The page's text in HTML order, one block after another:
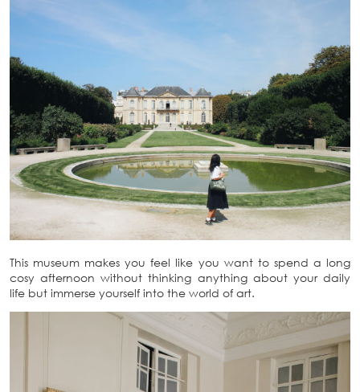
This museum makes you feel like you want to spend a long
cosy afternoon without thinking anything about your daily
life but immerse yourself into the world of art.